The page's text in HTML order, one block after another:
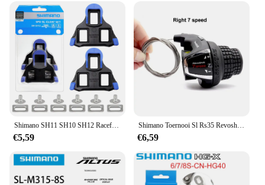
Shimano SH11 SH10 SH12 Racefiets Pedaal Schoenplaten Originele Doos Schoenen Fiets Pedaal Road Schoenplaten Snelheidssysteem voor R540 R550 R8000 Onderdelen
€5,59
Shimano Toernooi Sl Rs35 Revoshift Grip Fiets Twist Shifter Hendel 3*6S 3*7S 18S 21S Fietskam Met Grepen Rs35 Als Rs31 Rs36
€6,59